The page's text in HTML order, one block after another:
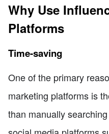
Why Use
Platforms
Time-saving
One of the primary
marketing platforms is
than manually